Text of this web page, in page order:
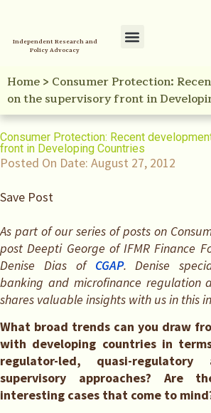
Independent Research and
Policy Advocacy
Home> Consumer Protection:
on the supervisory front in
Consumer Protection: Recent
front in Developing Countries
Posted On Date: August 27, 2012
Save Post
As part of our series of posts on
post Deepti George of IFMR Finance
Denise Dias of CGAP. Denise
banking and microfinance regulation
shares valuable insights with us in this
What broad trends can you draw
with developing countries in
regulator-led, quasi-regulatory
supervisory approaches? Are
interesting cases that come to